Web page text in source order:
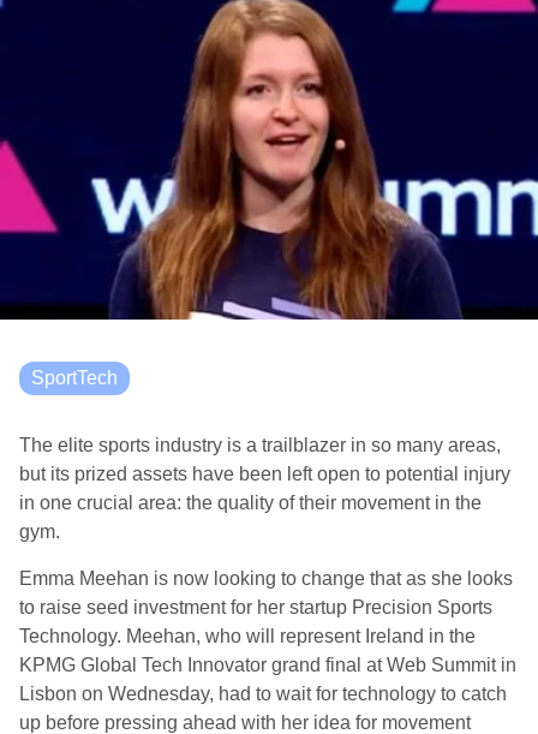
SportTech
The elite sports industry is a trailblazer in so many areas,
but its prized assets have been left open to potential injury
in one crucial area: the quality of their movement in the
gym.
Emma Meehan is now looking to change that as she looks
to raise seed investment for her startup Precision Sports
Technology. Meehan, who will represent Ireland in the
KPMG Global Tech Innovator grand final at Web Summit in
Lisbon on Wednesday, had to wait for technology to catch
up before pressing ahead with her idea for movement